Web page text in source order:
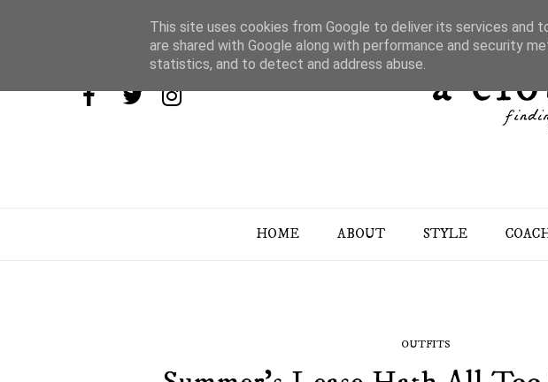
HOME ABOUT STYLE
OUTFITS
This site uses cookies from Google to deliver its services and
are shared with Google along with performance and security
statistics, and to detect and address abuse.